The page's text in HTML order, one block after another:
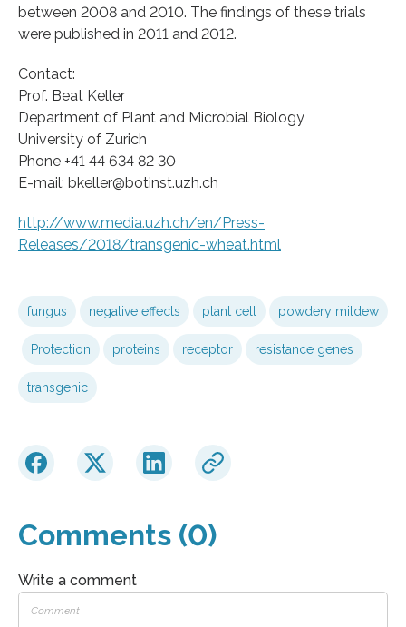
between 2008 and 2010. The findings of these trials
were published in 2011 and 2012.
Contact:
Prof. Beat Keller
Department of Plant and Microbial Biology
University of Zurich
Phone +41 44 634 82 30
E-mail: bkeller@botinst.uzh.ch
http://www.media.uzh.ch/en/Press-
Releases/2018/transgenic-wheat.html
fungus negative effects plant cell powdery mildew
Protection proteins receptor resistance genes
transgenic
Comments (0)
Write a comment